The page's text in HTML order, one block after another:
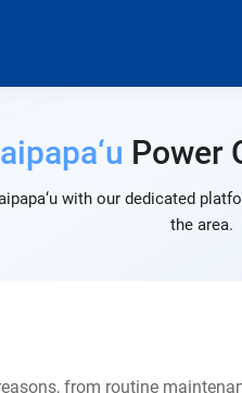
Power
with our dedicated
the area.
from routine